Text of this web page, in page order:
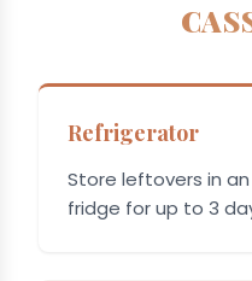
Refrigerator
Store leftovers in
fridge for up to 3